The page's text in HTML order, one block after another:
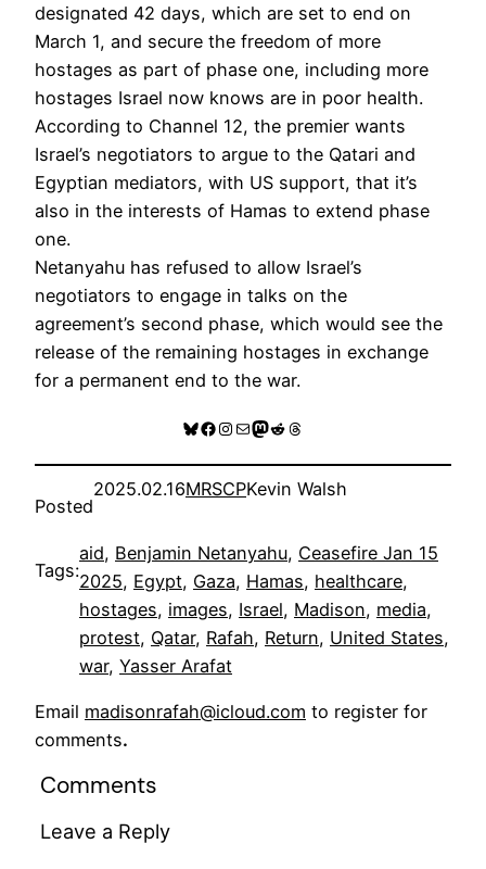
designated 42 days, which are set to end on
March 1, and secure the freedom of more
hostages as part of phase one, including more
hostages Israel now knows are in poor health.
According to Channel 12, the premier wants
Israel’s negotiators to argue to the Qatari and
Egyptian mediators, with US support, that it’s
also in the interests of Hamas to extend phase
one.
Netanyahu has refused to allow Israel’s
negotiators to engage in talks on the
agreement’s second phase, which would see the
release of the remaining hostages in exchange
for a permanent end to the war.
Bluesky
Facebook
Instagram
MailMastodon
RedditThreads
Posted
2025.02.16MRSCPKevin Walsh
Tags:
aid, Benjamin Netanyahu, Ceasefire Jan 15
2025, Egypt, Gaza, Hamas, healthcare
hostages, images, Israel, Madison, media
protest, Qatar, Rafah, Return, United States
war, Yasser Arafat
Email madisonrafah@icloud.com to register for
comments.
Comments
Leave a Reply